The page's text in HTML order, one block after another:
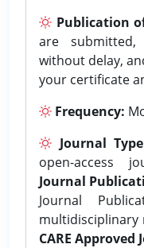
Publication
are
without delay,
your certificate
Frequency:
Journal
open-access
Journal
Journal
multidisciplinary
CARE